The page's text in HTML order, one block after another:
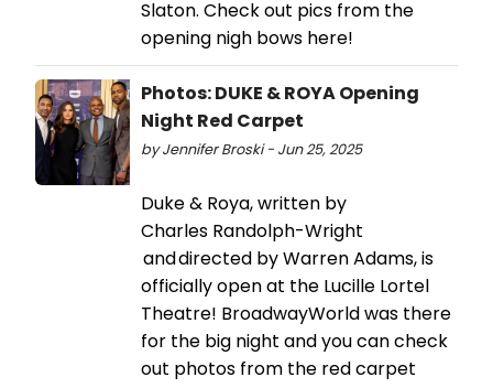
Slaton. Check out pics from the
opening nigh bows here!
Photos: DUKE & ROYA Opening
Night Red Carpet
by Jennifer Broski - Jun 25, 2025
Duke & Roya, written by
Charles Randolph-Wright
and directed by Warren Adams, is
officially open at the Lucille Lortel
Theatre! BroadwayWorld was there
for the big night and you can check
out photos from the red carpet